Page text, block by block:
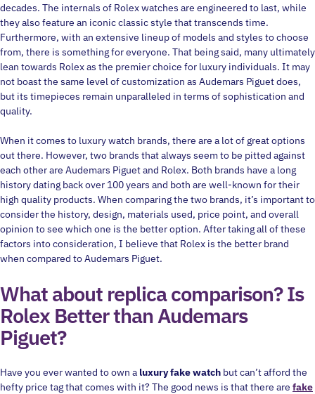
decades. The internals of Rolex watches are engineered to last, while
they also feature an iconic classic style that transcends time.
Furthermore, with an extensive lineup of models and styles to choose
from, there is something for everyone. That being said, many ultimately
lean towards Rolex as the premier choice for luxury individuals. It may
not boast the same level of customization as Audemars Piguet does,
but its timepieces remain unparalleled in terms of sophistication and
quality.
When it comes to luxury watch brands, there are a lot of great options
out there. However, two brands that always seem to be pitted against
each other are Audemars Piguet and Rolex. Both brands have a long
history dating back over 100 years and both are well-known for their
high quality products. When comparing the two brands, it’s important to
consider the history, design, materials used, price point, and overall
opinion to see which one is the better option. After taking all of these
factors into consideration, I believe that Rolex is the better brand
when compared to Audemars Piguet.
What about replica comparison? Is
Rolex Better than Audemars
Piguet?
Have you ever wanted to own a luxury fake watch but can’t afford the
hefty price tag that comes with it? The good news is that there are fake